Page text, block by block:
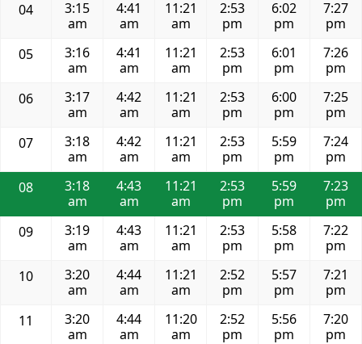
04
3:15
am
4:41
am
11:21
am
2:53
pm
6:02
pm
7:27
pm
05
3:16
am
4:41
am
11:21
am
2:53
pm
6:01
pm
7:26
pm
06
3:17
am
4:42
am
11:21
am
2:53
pm
6:00
pm
7:25
pm
07
3:18
am
4:42
am
11:21
am
2:53
pm
5:59
pm
7:24
pm
08
3:18
am
4:43
am
11:21
am
2:53
pm
5:59
pm
7:23
pm
09
3:19
am
4:43
am
11:21
am
2:53
pm
5:58
pm
7:22
pm
10
3:20
am
4:44
am
11:21
am
2:52
pm
5:57
pm
7:21
pm
11
3:20
am
4:44
am
11:20
am
2:52
pm
5:56
pm
7:20
pm